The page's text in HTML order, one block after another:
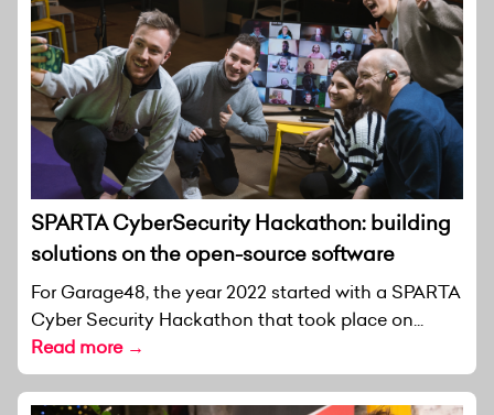
SPARTA CyberSecurity Hackathon: building
solutions on the open-source software
For Garage48, the year 2022 started with a SPARTA
Cyber Security Hackathon that took place on...
Read more →